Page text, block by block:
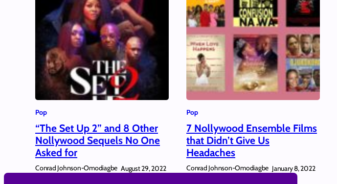
Pop
“The Set Up 2” and 8 Other
Nollywood Sequels No One
Asked for
Conrad Johnson-Omodiagbe August 29, 2022
Pop
7 Nollywood Ensemble Films
that Didn’t Give Us
Headaches
Conrad Johnson-Omodiagbe January 8, 2022